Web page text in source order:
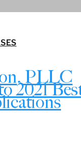
PLLC
2021